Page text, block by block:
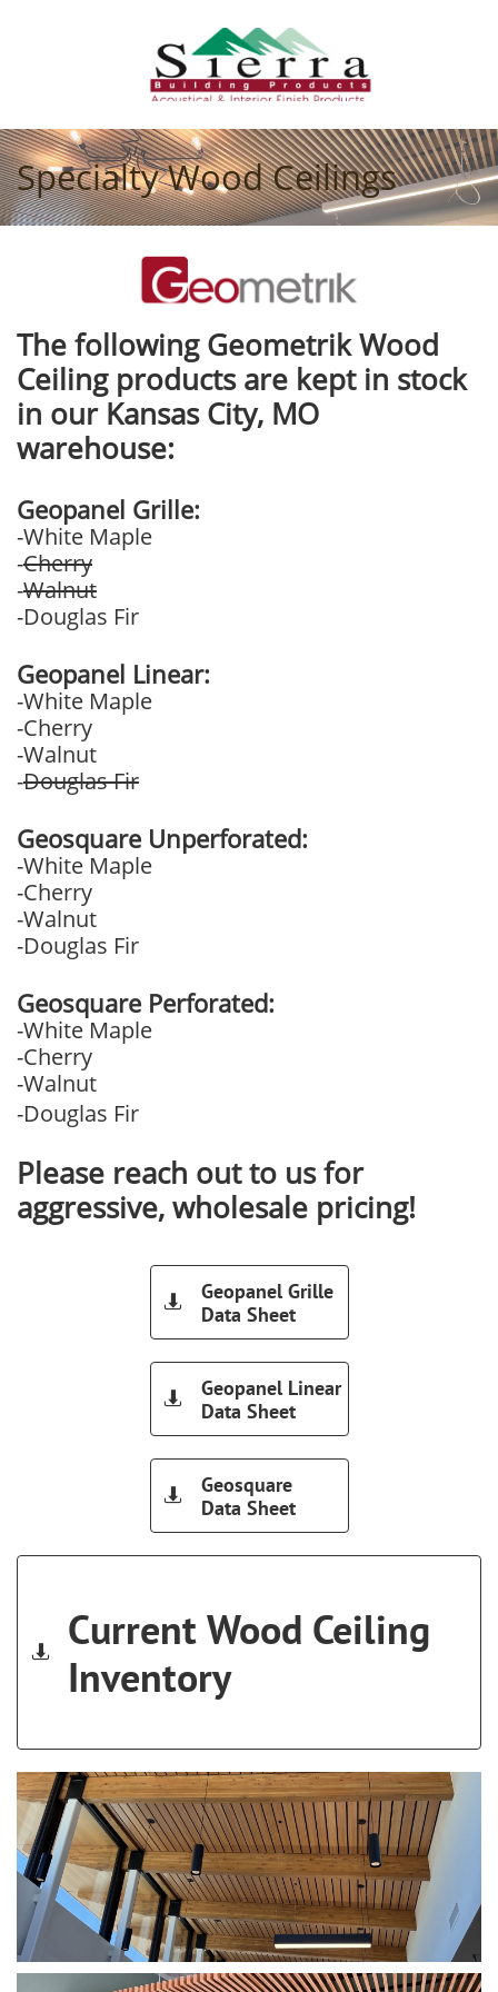
Specialty Wood Ceilings
The following Geometrik Wood
Ceiling products are kept in stock
in our Kansas City, MO
warehouse:
Geopanel Grille:
-White Maple
-Cherry
-Walnut
-Douglas Fir
Geopanel Linear:
-White Maple
-Cherry
-Walnut
-Douglas Fir
Geosquare Unperforated:
-White Maple
-Cherry
-Walnut
-Douglas Fir
Geosquare Perforated:
-White Maple
-Cherry
-Walnut
-Douglas Fir
Please reach out to us for
aggressive, wholesale pricing!
Geopanel Grille
Data Sheet

Geopanel Linear
Data Sheet

Geosquare
Data Sheet

Current Wood Ceiling
Inventory
